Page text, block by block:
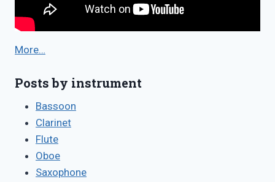
More…
Posts by instrument
Bassoon
Clarinet
Flute
Oboe
Saxophone